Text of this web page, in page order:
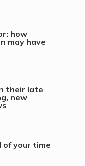
how
may have
their late
new
of your time